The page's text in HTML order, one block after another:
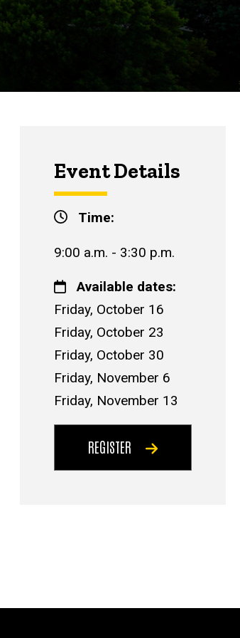
Event Details
Time:
9:00 a.m. - 3:30 p.m.
Available dates:
Friday, October 16
Friday, October 23
Friday, October 30
Friday, November 6
Friday, November 13
REGISTER